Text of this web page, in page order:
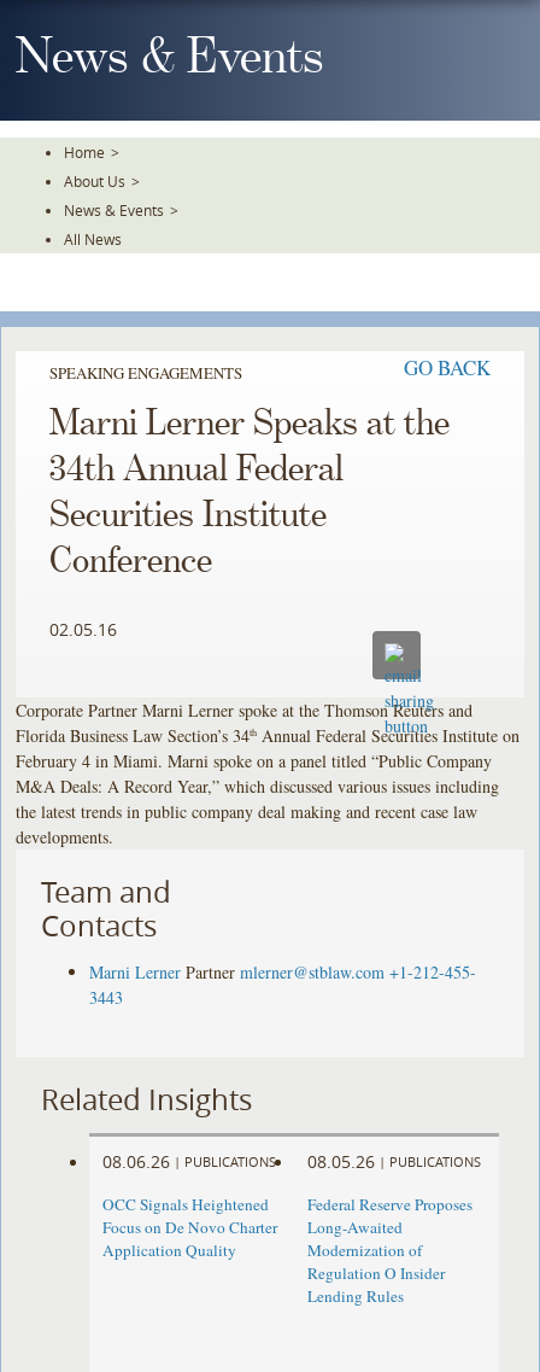
To
TheNews & Events
Home >
About Us >
News & Events >
All News
SPEAKING ENGAGEMENTS GO BACK
Marni Lerner Speaks at the
34th Annual Federal
Securities Institute
Conference
02.05.16
Corporate Partner Marni Lerner spoke at the Thomson Reuters and
Florida Business Law Section’s 34th Annual Federal Securities Institute on
February 4 in Miami. Marni spoke on a panel titled “Public Company
M&A Deals: A Record Year,” which discussed various issues including
the latest trends in public company deal making and recent case law
developments.
Team and
Contacts
Marni Lerner Partner mlerner@stblaw.com +1-212-455-
3443
Related Insights
08.06.26 | PUBLICATIONS
OCC Signals Heightened
Focus on De Novo Charter
Application Quality
08.05.26 | PUBLICATIONS
Federal Reserve Proposes
Long-Awaited
Modernization of
Regulation O Insider
Lending Rules